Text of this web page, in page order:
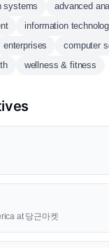
systems
advanced
information
enterprises computer
wellness & fitness
at 당근마켓